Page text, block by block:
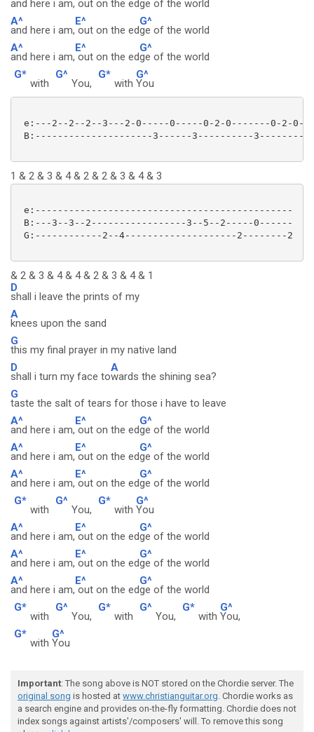
and here i am, out on the edge of the world
A^
and here i am,
E^
out on the ed
G^
ge of the world
A^
and here i am,
E^
out on the ed
G^
ge of the world
G*
with
G^
You,
G*
with
G^
You
e:---2--2--2--3---2-0-----0-----0-2-0-------0-2-0--
B:---------------------3------3----------3--------3
1 & 2 & 3 & 4 & 2 & 2 & 3 & 4 & 3
e:----------------------------------------------
B:---3--3--2-----------------3--5--2-----0------
G:------------2--4--------------------2--------2
& 2 & 3 & 4 & 4 & 2 & 3 & 4 & 1
D
shall i leave the prints of my
A
knees upon the sand
G
this my final prayer in my native land
D
shall i turn my face to
A
wards the shining sea?
G
taste the salt of tears for those i have to leave
A^
and here i am,
E^
out on the ed
G^
ge of the world
A^
and here i am,
E^
out on the ed
G^
ge of the world
A^
and here i am,
E^
out on the ed
G^
ge of the world
G*
with
G^
You,
G*
with
G^
You
A^
and here i am,
E^
out on the ed
G^
ge of the world
A^
and here i am,
E^
out on the ed
G^
ge of the world
A^
and here i am,
E^
out on the ed
G^
ge of the world
G*
with
G^
You,
G*
with
G^
You,
G*
with
G^
You,
G*
with
G^
You
Important: The song above is NOT stored on the Chordie server. The
original song is hosted at www.christianguitar.org. Chordie works as
a search engine and provides on-the-fly formatting. Chordie does not
index songs against artists'/composers' will. To remove this song